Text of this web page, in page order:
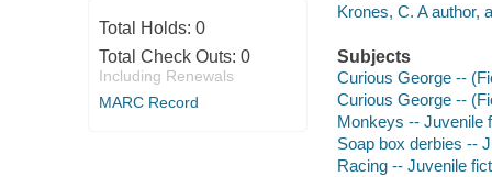
Total Holds: 0
Total Check Outs: 0
Including Renewals
MARC Record
Krones, C. A author,
Subjects
Curious George --
Curious George --
Monkeys -- Juvenile
Soap box derbies --
Racing -- Juvenile